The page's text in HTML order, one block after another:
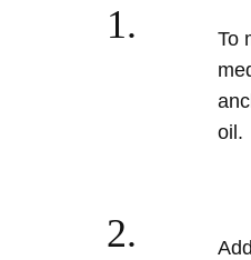
1.
To
oil.
2.